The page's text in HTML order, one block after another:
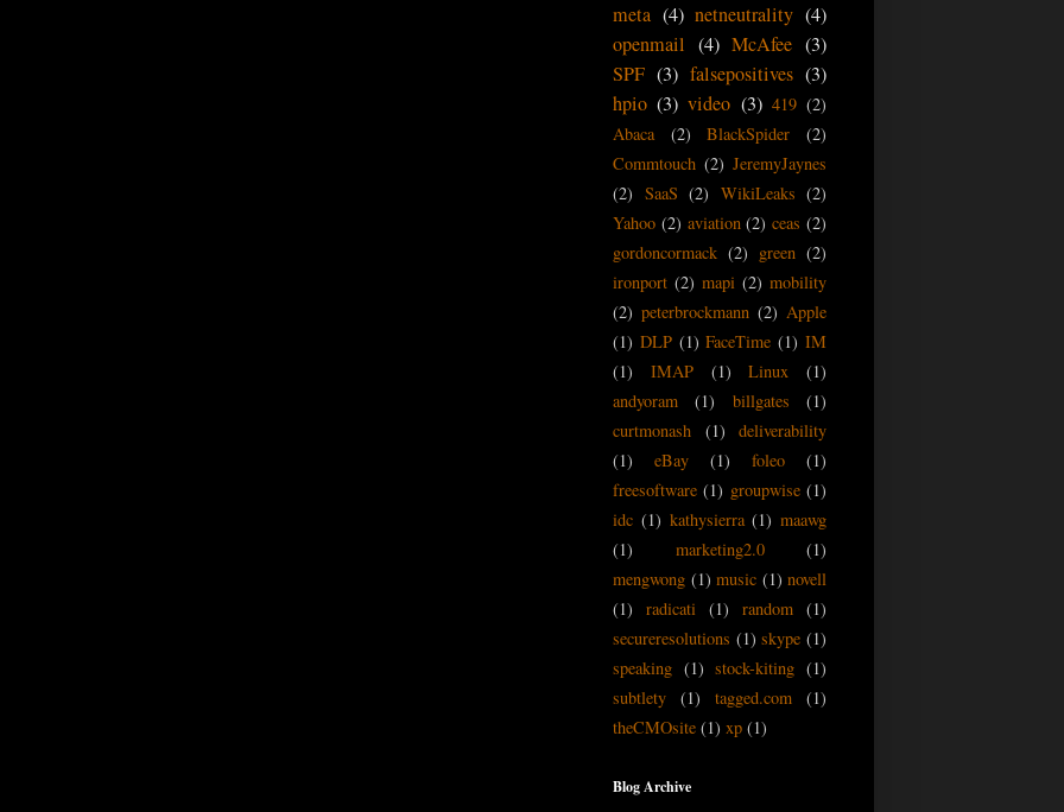
meta (4) netneutrality (4)
openmail (4) McAfee (3)
SPF (3) falsepositives (3)
hpio (3) video (3) 419 (2)
Abaca
(2) BlackSpider
(2)
Commtouch (2) JeremyJaynes
(2) SaaS (2) WikiLeaks (2)
Yahoo (2) aviation (2) ceas (2)
gordoncormack (2) green (2)
ironport (2) mapi (2) mobility
(2) peterbrockmann (2) Apple
(1) DLP (1) FaceTime (1) IM
(1)
IMAP (1) Linux
(1)
andyoram
(1) billgates
(1)
curtmonash
(1)
deliverability
(1)
eBay (1) foleo
(1)
freesoftware (1) groupwise (1)
idc (1) kathysierra (1) maawg
(1)
marketing2.0
(1)
mengwong (1) music (1) novell
(1)
radicati (1) random (1)
secureresolutions (1) skype (1)
speaking (1) stock-kiting (1)
subtlety
(1) tagged.com
(1)
theCMOsite (1) xp (1)
Blog Archive